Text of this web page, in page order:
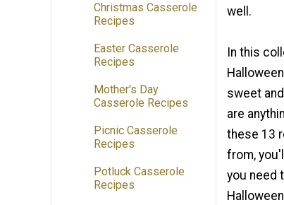
Christmas Casserole
Recipes
Easter Casserole
Recipes
Mother's Day
Casserole Recipes
Picnic Casserole
Recipes
Potluck Casserole
Recipes
well.
In this
sweet
are
these 13
from,
you need